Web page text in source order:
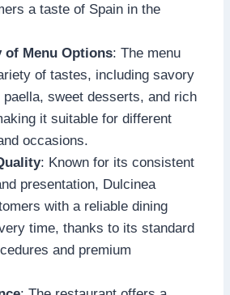
a taste of Spain in the
of Menu Options: The menu
of tastes, including savory
sweet desserts, and rich
it suitable for different
occasions.
: Known for its consistent
presentation, Dulcinea
with a reliable dining
time, thanks to its standard
and premium